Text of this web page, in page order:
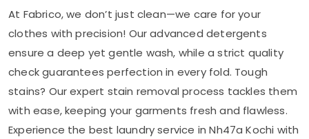
At Fabrico, we don’t just clean—we care for your
clothes with precision! Our advanced detergents
ensure a deep yet gentle wash, while a strict quality
check guarantees perfection in every fold. Tough
stains? Our expert stain removal process tackles them
with ease, keeping your garments fresh and flawless.
Experience the best laundry service inNh47a Kochi with